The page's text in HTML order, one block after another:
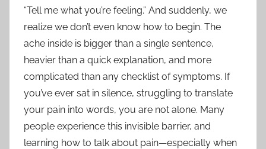
“Tell me what you’re feeling.” And suddenly, we
realize we don’t even know how to begin. The
ache inside is bigger than a single sentence,
heavier than a quick explanation, and more
complicated than any checklist of symptoms. If
you’ve ever sat in silence, struggling to translate
your pain into words, you are not alone. Many
people experience this invisible barrier, and
learning how to talk about pain—especially when